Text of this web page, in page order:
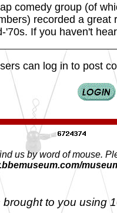
comedy group (of
recorded a
'70s. If you haven't
can log in to post
us by word of mouse.
brought to you using